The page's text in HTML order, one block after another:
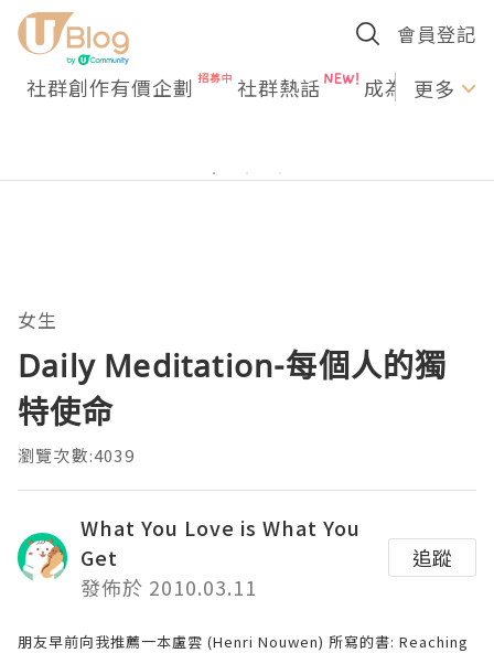
會員登記
社群創作有價企劃 社群熱話 成為U更多
女生
Daily Meditation-每個人的獨
特使命
瀏覽次數:4039
What You Love is What You
Get
發佈於 2010.03.11
追蹤
朋友早前向我推薦一本盧雲 (Henri Nouwen) 所寫的書: Reaching